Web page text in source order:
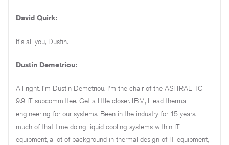
David Quirk:
It's all you, Dustin.
Dustin Demetriou:
All right. I'm Dustin Demetriou. I'm the chair of the ASHRAE TC
9.9 IT subcommittee. Get a little closer. IBM, I lead thermal
engineering for our systems. Been in the industry for 15 years,
much of that time doing liquid cooling systems within IT
equipment, a lot of background in thermal design of IT equipment,